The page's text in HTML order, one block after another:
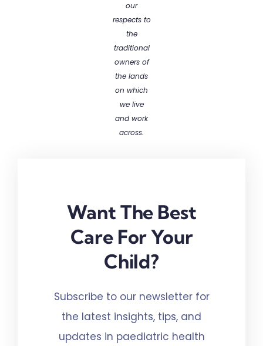
our
respects to
the
traditional
owners of
the lands
on which
we live
and work
across.
Want The Best
Care For Your
Child?
Subscribe to our newsletter for
the latest insights, tips, and
updates in paediatric health